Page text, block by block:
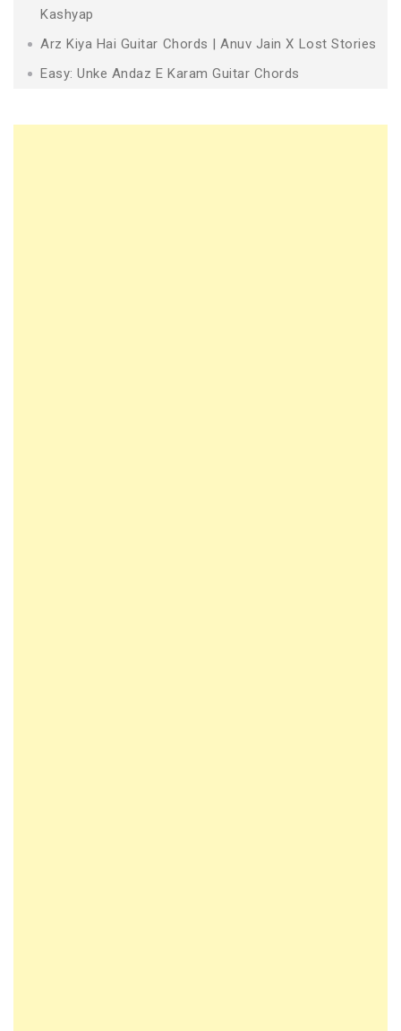
Kashyap
Arz Kiya Hai Guitar Chords | Anuv Jain X Lost Stories
Easy: Unke Andaz E Karam Guitar Chords